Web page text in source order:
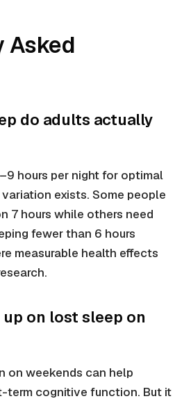
Asked
do adults actually
hours per night for optimal
exists. Some people
7 hours while others need
fewer than 6 hours
measurable health effects
on lost sleep on
on weekends can help
term cognitive function. But it